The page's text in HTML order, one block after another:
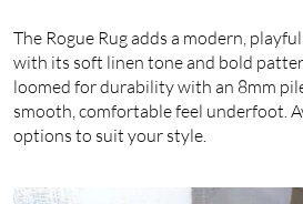
The Rogue Rug adds a modern,
with its soft linen tone and bold
loomed for durability with an 8mm
smooth, comfortable feel underfoot.
options to suit your style.